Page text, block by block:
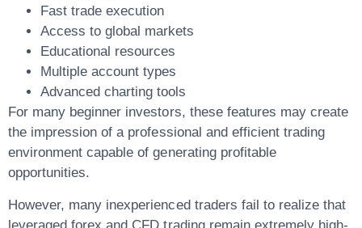
Fast trade execution
Access to global markets
Educational resources
Multiple account types
Advanced charting tools
For many beginner investors, these features may create
the impression of a professional and efficient trading
environment capable of generating profitable
opportunities.
However, many inexperienced traders fail to realize that